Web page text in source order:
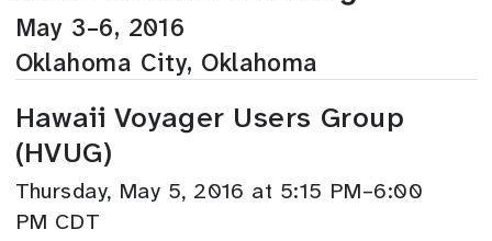
May 3–6, 2016
Oklahoma City, Oklahoma
Hawaii Voyager Users Group
(HVUG)
Thursday, May 5, 2016 at 5:15 PM–6:00
PM CDT